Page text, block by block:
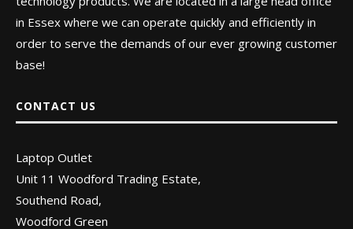
in Essex where we can operate quickly and efficiently in
order to serve the demands of our ever growing customer
base!
CONTACT US
Laptop Outlet
Unit 11 Woodford Trading Estate,
Southend Road,
Woodford Green